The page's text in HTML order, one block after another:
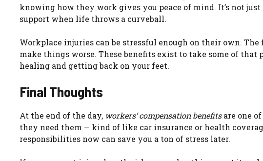
knowing how they work gives you peace of mind. It’s not
support when life throws a curveball.
Workplace injuries can be stressful enough on their own.
make things worse. These benefits exist to take some of that
healing and getting back on your feet.
Final Thoughts
At the end of the day, workers’ compensation benefitsare one
they need them — kind of like car insurance or health
responsibilities now can save you a ton of stress later.